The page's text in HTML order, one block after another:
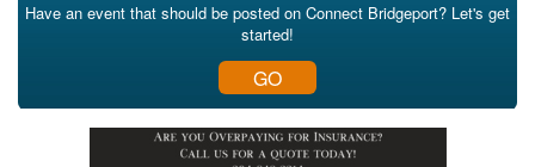
Have an event that should be posted on Connect Bridgeport? Let's get
started!
GO